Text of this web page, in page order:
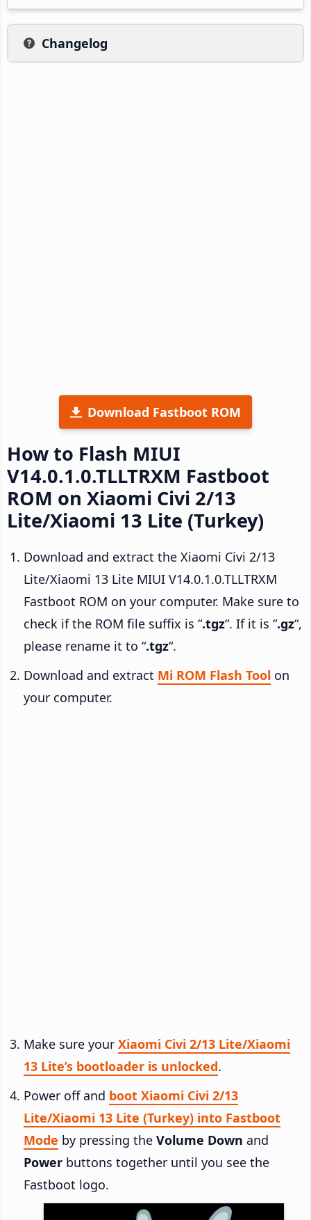
Changelog
Download Fastboot ROM
How to Flash MIUI
V14.0.1.0.TLLTRXM Fastboot
ROM on Xiaomi Civi 2/13
Lite/Xiaomi 13 Lite (Turkey)
Download and extract the Xiaomi Civi 2/13
Lite/Xiaomi 13 Lite MIUI V14.0.1.0.TLLTRXM
Fastboot ROM on your computer. Make sure to
check if the ROM file suffix is “.tgz“. If it is “.gz“,
please rename it to “.tgz“.
Download and extract Mi ROM Flash Tool on
your computer.
Make sure your Xiaomi Civi 2/13 Lite/Xiaomi
13 Lite’s bootloader is unlocked.
Power off and boot Xiaomi Civi 2/13
Lite/Xiaomi 13 Lite (Turkey) into Fastboot
Mode by pressing the Volume Down and
Power buttons together until you see the
Fastboot logo.